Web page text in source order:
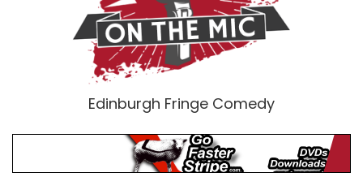
Edinburgh Fringe Comedy